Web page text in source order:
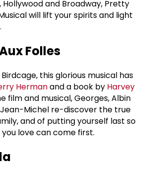
Hollywood and Broadway, Pretty
will lift your spirits and light
Folles
this glorious musical has
Hermanand a book by Harvey
film and musical, Georges, Albin
Michel re-discover the true
and of putting yourself last so
love can come first.